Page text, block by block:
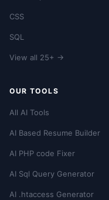
CSS
SQL
View all 25+ →
OUR TOOLS
All AI Tools
AI Based Resume Builder
AI PHP code Fixer
AI Sql Query Generator
AI .htaccess Generator